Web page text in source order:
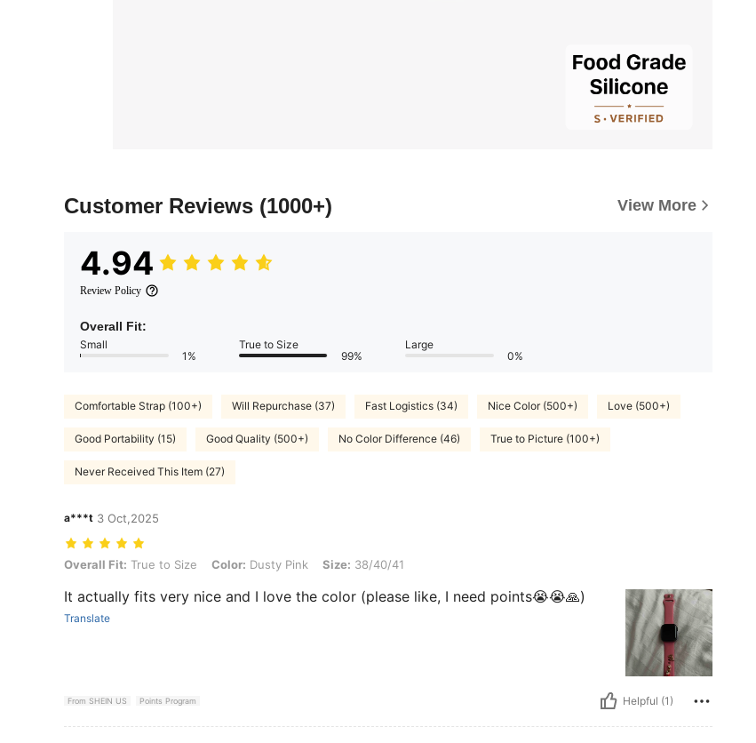
Customer Reviews (1000+) View More
4.94
Review Policy
Overall Fit:
Small
1%
True to Size
99%
Large
0%
Comfortable Strap (100+) Will Repurchase (37) Fast Logistics (34) Nice Color (500+) Love (500+)
Good Portability (15) Good Quality (500+) No Color Difference (46) True to Picture (100+)
Never Received This Item (27)
a***t 3 Oct,2025
Overall Fit: True to Size, Color: Dusty Pink, Size: 38/40/41
Overall Fit: True to Size Color: Dusty Pink Size: 38/40/41
It actually fits very nice and I love the color (please like, I need points😭😭🙏)
Translate
From SHEIN US Points Program Helpful (1)